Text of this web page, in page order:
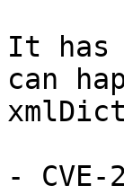
It has
can
-